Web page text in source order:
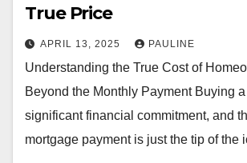
True Price
APRIL 13, 2025 PAULINE
Understanding the True Cost of
Beyond the Monthly Payment Buying
significant financial commitment, and
mortgage payment is just the tip of the